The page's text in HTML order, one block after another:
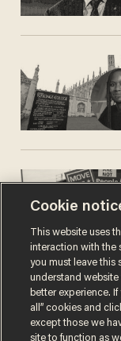
Cookie
This website uses
interaction with the
you must leave this
understand
better experience.
all” cookies and
except those we
site to function as